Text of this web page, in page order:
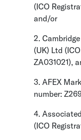
(ICO
and/or
2.
(UK) Ltd
ZA031021),
3. AFEX
number:
4.
(ICO